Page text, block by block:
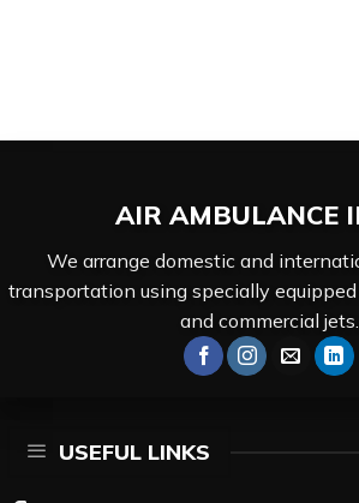
AIR AMBULANCE
We arrange domestic and
transportation using specially
and commercial jets.
USEFUL LINKS